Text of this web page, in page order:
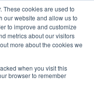
These cookies are used to
our website and allow us to
to improve and customize
metrics about our visitors
more about the cookies we
when you visit this
browser to remember